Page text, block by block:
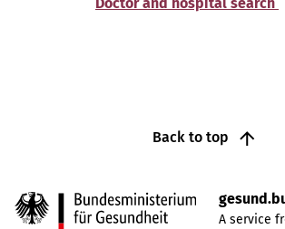
Doctor and hospital search
Back to top
A service